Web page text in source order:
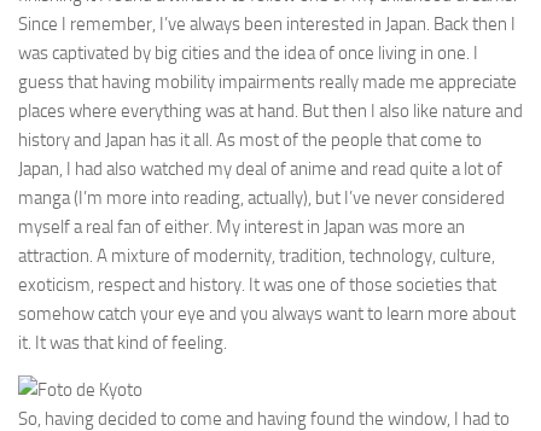
Since I remember, I’ve always been interested in Japan. Back then I
was captivated by big cities and the idea of once living in one. I
guess that having mobility impairments really made me appreciate
places where everything was at hand. But then I also like nature and
history and Japan has it all. As most of the people that come to
Japan, I had also watched my deal of anime and read quite a lot of
manga (I’m more into reading, actually), but I’ve never considered
myself a real fan of either. My interest in Japan was more an
attraction. A mixture of modernity, tradition, technology, culture,
exoticism, respect and history. It was one of those societies that
somehow catch your eye and you always want to learn more about
it. It was that kind of feeling.
So, having decided to come and having found the window, I had to